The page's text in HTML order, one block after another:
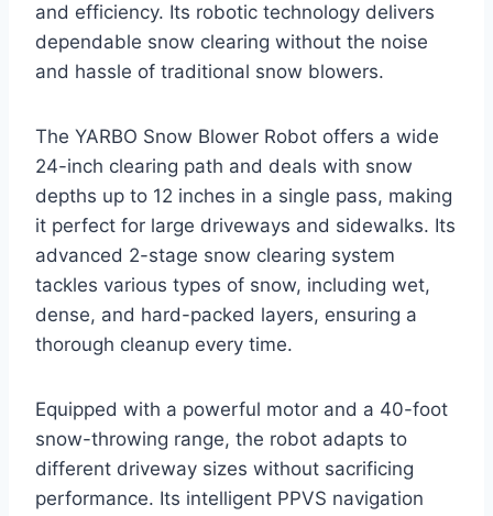
and efficiency. Its robotic technology delivers
dependable snow clearing without the noise
and hassle of traditional snow blowers.
The YARBO Snow Blower Robot offers a wide
24-inch clearing path and deals with snow
depths up to 12 inches in a single pass, making
it perfect for large driveways and sidewalks. Its
advanced 2-stage snow clearing system
tackles various types of snow, including wet,
dense, and hard-packed layers, ensuring a
thorough cleanup every time.
Equipped with a powerful motor and a 40-foot
snow-throwing range, the robot adapts to
different driveway sizes without sacrificing
performance. Its intelligent PPVS navigation